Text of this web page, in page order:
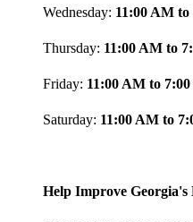
Wednesday: 11:00 AM
Thursday: 11:00 AM to
Friday: 11:00 AM to
Saturday: 11:00 AM to
Help Improve